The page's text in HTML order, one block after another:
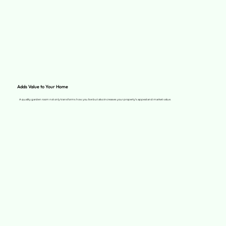
Adds Value to Your Home
A quality garden room not only transforms how you live but also increases your property’s appeal and market value.